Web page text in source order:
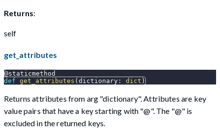
Returns:
self
get_attributes
@staticmethod
def get_attributes ( dictionary : dict )
Returns attributes from arg "dictionary". Attributes are key
value pairs that have a key starting with "@". The "@" is
excluded in the returned keys.